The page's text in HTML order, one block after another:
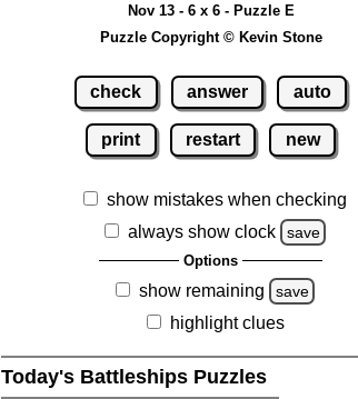
Nov 13 - 6 x 6 - Puzzle E
Puzzle Copyright © Kevin Stone
check answer auto
print restart new
show mistakes when checking
always show clock
save
Options
show remaining save
highlight clues
Today's Battleships Puzzles